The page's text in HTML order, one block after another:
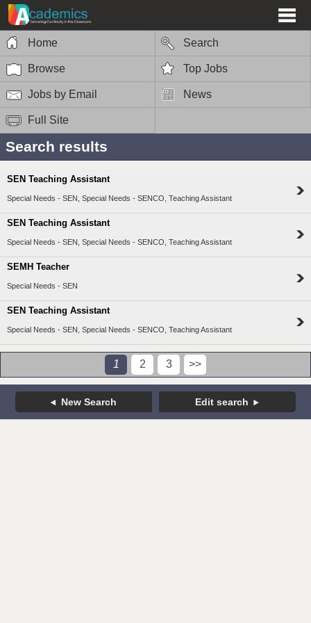
Home Search
Browse Top Jobs
Jobs by Email News
Full Site
Search results
SEN Teaching Assistant
Special Needs - SEN, Special Needs - SENCO, Teaching Assistant
SEN Teaching Assistant
Special Needs - SEN, Special Needs - SENCO, Teaching Assistant
SEMH Teacher
Special Needs - SEN
SEN Teaching Assistant
Special Needs - SEN, Special Needs - SENCO, Teaching Assistant
1 2 3 >>
New Search Edit search